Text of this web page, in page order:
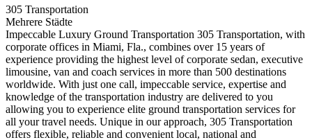
305 Transportation
Mehrere Städte
Impeccable Luxury Ground Transportation 305 Transportation, with
corporate offices in Miami, Fla., combines over 15 years of
experience providing the highest level of corporate sedan, executive
limousine, van and coach services in more than 500 destinations
worldwide. With just one call, impeccable service, expertise and
knowledge of the transportation industry are delivered to you
allowing you to experience elite ground transportation services for
all your travel needs. Unique in our approach, 305 Transportation
offers flexible, reliable and convenient local, national and